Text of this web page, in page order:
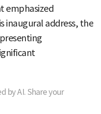
emphasized
inaugural address, the
by AI. Share your